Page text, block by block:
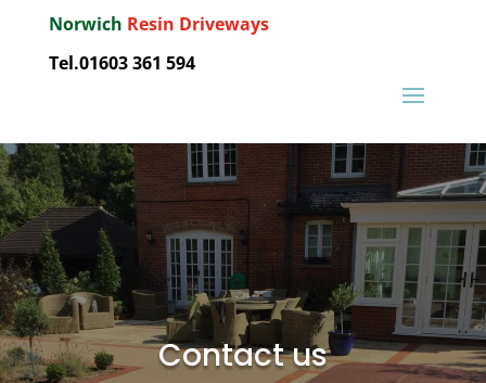
Norwich Resin Driveways
Tel.01603 361 594
Contact us